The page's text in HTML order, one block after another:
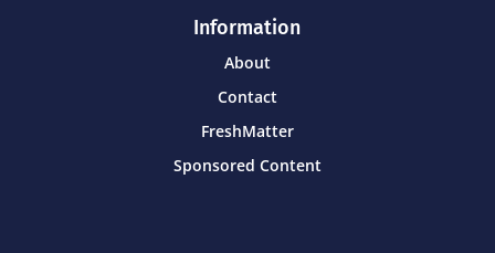
Information
About
Contact
FreshMatter
Sponsored Content